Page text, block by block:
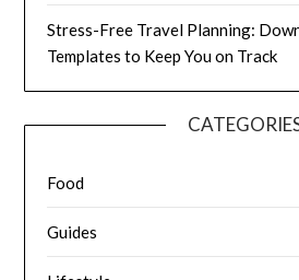
Stress-Free Travel Planning:
Templates to Keep You on Track
Food
Guides